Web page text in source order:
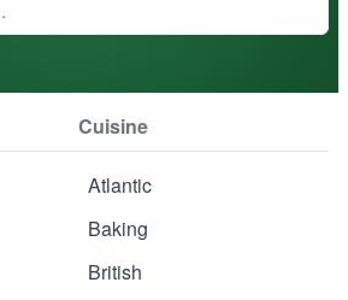
Cuisine
Atlantic
Baking
British